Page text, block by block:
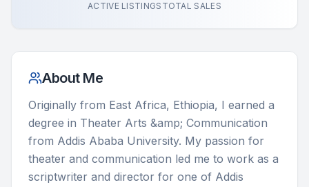
ACTIVE LISTINGS TOTAL SALES
About Me
Originally from East Africa, Ethiopia, I earned a
degree in Theater Arts &amp; Communication
from Addis Ababa University. My passion for
theater and communication led me to work as a
scriptwriter and director for one of Addis